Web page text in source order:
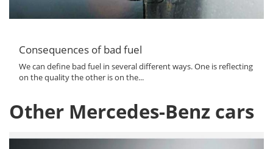
Consequences of bad fuel
We can define bad fuel in several different ways. One is reflecting
on the quality the other is on the...
Other Mercedes-Benz cars